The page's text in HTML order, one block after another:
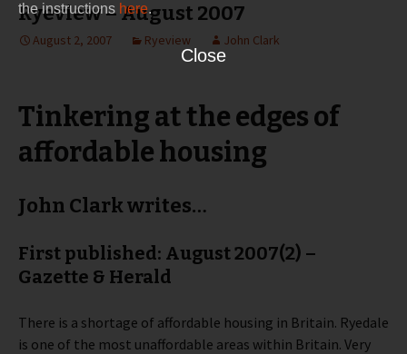
the instructions here.
Close
Ryeview – August 2007
August 2, 2007 Ryeview John Clark
Tinkering at the edges of
affordable housing
John Clark writes…
First published: August 2007(2) –
Gazette & Herald
There is a shortage of affordable housing in Britain. Ryedale
is one of the most unaffordable areas within Britain. Very